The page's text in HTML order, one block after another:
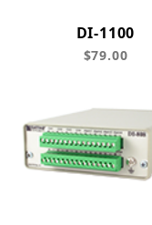
DI-1100
$79.00